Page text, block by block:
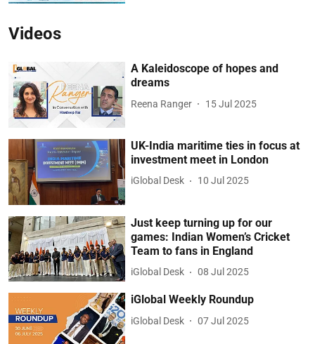
Videos
A Kaleidoscope of hopes and
dreams
Reena Ranger 15 Jul 2025
UK-India maritime ties in focus at
investment meet in London
iGlobal Desk 10 Jul 2025
Just keep turning up for our
games: Indian Women’s Cricket
Team to fans in England
iGlobal Desk 08 Jul 2025
iGlobal Weekly Roundup
iGlobal Desk 07 Jul 2025